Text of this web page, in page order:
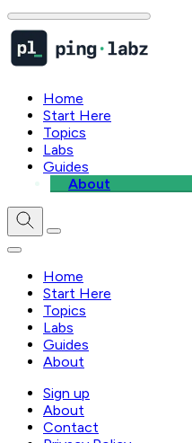
Home
Start Here
Topics
Labs
Guides
About
Home
Start Here
Topics
Labs
Guides
About
Sign up
About
Contact